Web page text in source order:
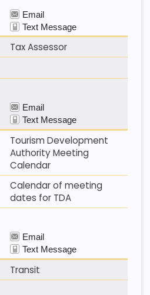
Tax Assessor
Tourism Development
Authority Meeting
Calendar
Calendar of meeting
dates for TDA
Transit